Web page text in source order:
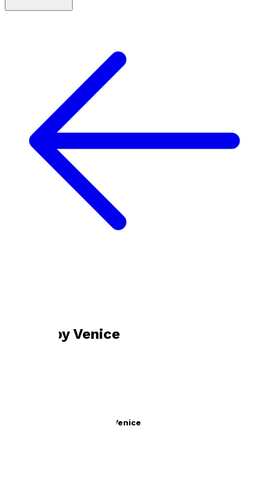
Books byVenice
The Reality of LXVE with Venice